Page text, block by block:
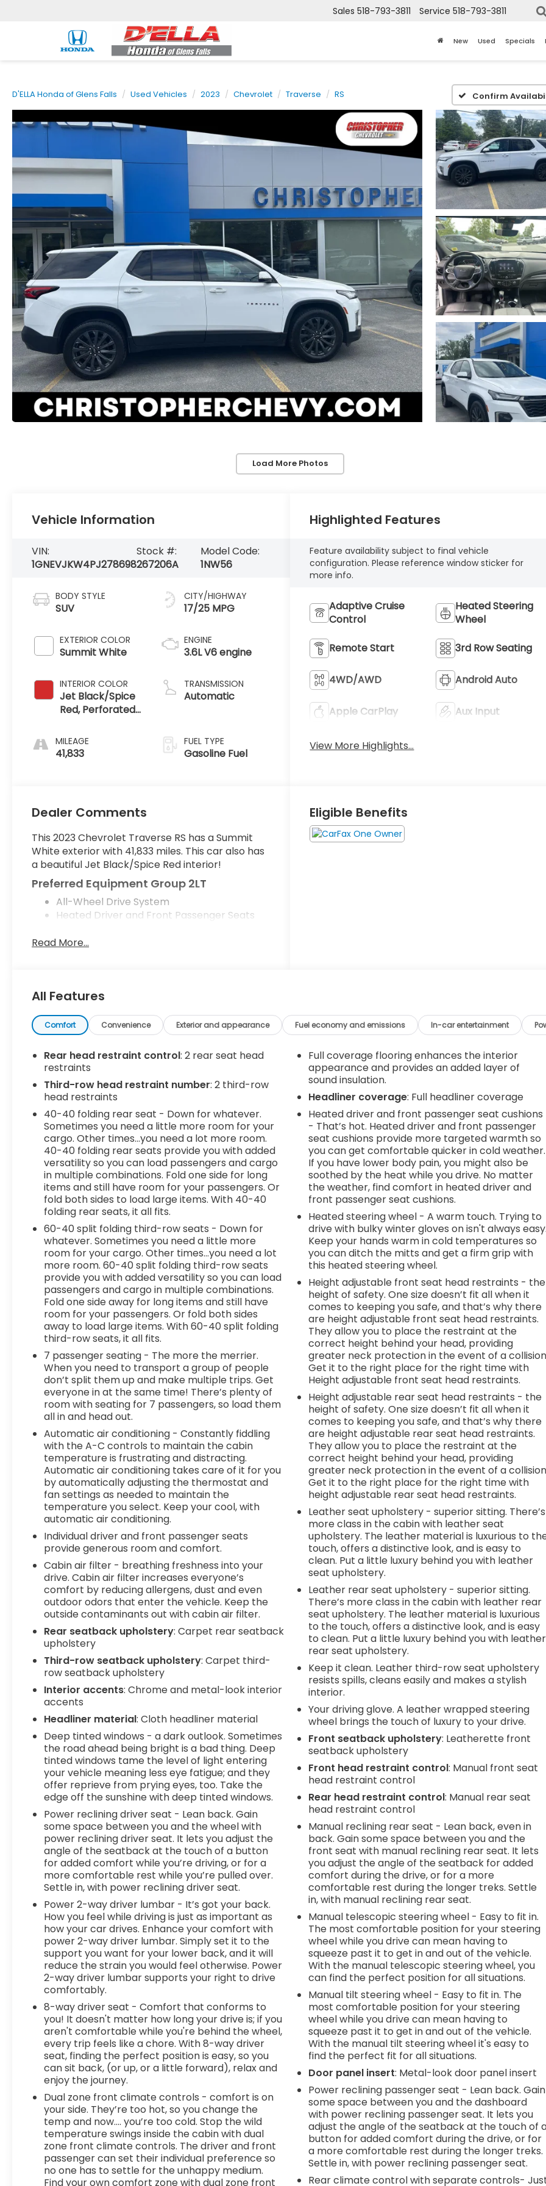
Sales 518-793-3811 Service 518-793-3811
New Used Specials
D'ELLA Honda of Glens Falls Used Vehicles 2023 Chevrolet Traverse RS Confirm
Load More Photos
Vehicle Information
VIN:
1GNEVJKW4PJ278698
Stock #:
267206A
Model Code:
1NW56
BODY STYLE
SUV
EXTERIOR COLOR
Summit White
INTERIOR COLOR
Jet Black/Spice
Red, Perforated
Appointed Seat
Trim
MILEAGE
41,833
CITY/HIGHWAY
17/25 MPG
ENGINE
3.6L V6 engine
TRANSMISSION
Automatic
FUEL TYPE
Gasoline Fuel
Highlighted Features
Feature availability subject to final vehicle
configuration. Please reference window sticker for
more info.
Adaptive Cruise
Control
Heated Steering
Wheel
Remote Start 3rd Row Seating
4WD/AWD Android Auto
Apple CarPlay Aux Input
View More Highlights...
Dealer Comments
This 2023 Chevrolet Traverse RS has a Summit
White exterior with 41,833 miles. This car also has
a beautiful Jet Black/Spice Red interior!
Preferred Equipment Group 2LT
All-Wheel Drive System
Heated Driver and Front Passenger Seats
Safety and Security
Forward collision mitigation - Forward
thinking. You look away for just a second and
stopped. That's when the forward collision
mitigation system comes to life. When it
senses an impending impact, it will activate
a combination of features to help prevent
or reduce the severity of an accident.
Forward collision mitigation is always looking
ahead.
Pedestrian impact prevention - An extra
step toward safety. Pedestrians don't
always stop, look, and listen, but with
Pedestrian Impact Prevention, your vehicle
is equipped to better see them and avoid
them. This system constantly monitors the
road ahead to identify and track
pedestrians. It projects that image to an
interior display screen, AND should an
impact become likely, Pedestrian impact
prevention takes steps to avoid a collision.
Technology and Telematics
Smart device mirroring - Smartphone, meet
smart car. You can control your device
through your vehicle's infotainment system.
Smart device mirroring brings together
safety and convenience by making it easier
to find what you're looking for while keeping
your eyes on the road.
Apple CarPlay/Android Auto smart device
wireless mirroring
Mobile hotspot - WiFi on the fly. Connect
your devices to the Internet through your
vehicles private mobile hotspot and take
the internet wherever your journey takes
you, without eating up your data allowance.
Find the hotspot with mobile hotspot.
To be sure you don't miss out, give us a call at
518-585-2842 and schedule a test drive. We are
located at 1111 WICKER ST TICONDEROGA NY 12883.
We look forward to seeing you soon!
Read More...
Eligible Benefits
All Features
Comfort Convenience Exterior and appearance Fuel economy and emissions In-car entertainment
Rear head restraint control: 2 rear seat head
restraints
Third-row head restraint number: 2 third-row
head restraints
40-40 folding rear seat - Down for whatever.
Sometimes you need a little more room for your
cargo. Other times...you need a lot more room.
40-40 folding rear seats provide you with added
versatility so you can load passengers and cargo
in multiple combinations. Fold one side for long
items and still have room for your passengers. Or
fold both sides to load large items. With 40-40
folding rear seats, it all fits.
60-40 split folding third-row seats - Down for
whatever. Sometimes you need a little more
room for your cargo. Other times...you need a lot
more room. 60-40 split folding third-row seats
provide you with added versatility so you can load
passengers and cargo in multiple combinations.
Fold one side away for long items and still have
room for your passengers. Or fold both sides
away to load large items. With 60-40 split folding
third-row seats, it all fits.
7 passenger seating - The more the merrier.
When you need to transport a group of people
don’t split them up and make multiple trips. Get
everyone in at the same time! There’s plenty of
room with seating for 7 passengers, so load them
all in and head out.
Automatic air conditioning - Constantly fiddling
with the A-C controls to maintain the cabin
temperature is frustrating and distracting.
Automatic air conditioning takes care of it for you
by automatically adjusting the thermostat and
fan settings as needed to maintain the
temperature you select. Keep your cool, with
automatic air conditioning.
Individual driver and front passenger seats
provide generous room and comfort.
Cabin air filter - breathing freshness into your
drive. Cabin air filter increases everyone’s
comfort by reducing allergens, dust and even
outdoor odors that enter the vehicle. Keep the
outside contaminants out with cabin air filter.
Rear seatback upholstery: Carpet rear seatback
upholstery
Third-row seatback upholstery: Carpet third-
row seatback upholstery
Interior accents: Chrome and metal-look interior
accents
Headliner material: Cloth headliner material
Deep tinted windows - a dark outlook. Sometimes
the road ahead being bright is a bad thing. Deep
tinted windows tame the level of light entering
your vehicle meaning less eye fatigue; and they
offer reprieve from prying eyes, too. Take the
edge off the sunshine with deep tinted windows.
Power reclining driver seat - Lean back. Gain
some space between you and the wheel with
power reclining driver seat. It lets you adjust the
angle of the seatback at the touch of a button
for added comfort while you’re driving, or for a
more comfortable rest while you’re pulled over.
Settle in, with power reclining driver seat.
Power 2-way driver lumbar - It’s got your back.
How you feel while driving is just as important as
how your car drives. Enhance your comfort with
power 2-way driver lumbar. Simply set it to the
support you want for your lower back, and it will
reduce the strain you would feel otherwise. Power
2-way driver lumbar supports your right to drive
comfortably.
8-way driver seat - Comfort that conforms to
you! It doesn't matter how long your drive is; if you
aren't comfortable while you're behind the wheel,
every trip feels like a chore. With 8-way driver
seat, finding the perfect position is easy, so you
can sit back, (or up, or a little forward), relax and
enjoy the journey.
Dual zone front climate controls - comfort is on
your side. They’re too hot, so you change the
temp and now…. you’re too cold. Stop the wild
temperature swings inside the cabin with dual
zone front climate controls. The driver and front
passenger can set their individual preference so
no one has to settle for the unhappy medium.
Find your own comfort zone with dual zone front
Full coverage flooring enhances the interior
appearance and provides an added layer of
sound insulation.
Headliner coverage: Full headliner coverage
Heated driver and front passenger seat cushions
- That’s hot. Heated driver and front passenger
seat cushions provide more targeted warmth so
you can get comfortable quicker in cold weather.
If you have lower body pain, you might also be
soothed by the heat while you drive. No matter
the weather, find comfort in heated driver and
front passenger seat cushions.
Heated steering wheel - A warm touch. Trying to
drive with bulky winter gloves on isn't always easy.
Keep your hands warm in cold temperatures so
you can ditch the mitts and get a firm grip with
this heated steering wheel.
Height adjustable front seat head restraints - the
height of safety. One size doesn’t fit all when it
comes to keeping you safe, and that’s why there
are height adjustable front seat head restraints.
They allow you to place the restraint at the
correct height behind your head, providing
greater neck protection in the event of a
Get it to the right place for the right time with
Height adjustable front seat head restraints.
Height adjustable rear seat head restraints - the
height of safety. One size doesn’t fit all when it
comes to keeping you safe, and that’s why there
are height adjustable rear seat head restraints.
They allow you to place the restraint at the
correct height behind your head, providing
greater neck protection in the event of a
Get it to the right place for the right time with
height adjustable rear seat head restraints.
Leather seat upholstery - superior sitting. There’s
more class in the cabin with leather seat
upholstery. The leather material is luxurious to
touch, offers a distinctive look, and is easy to
clean. Put a little luxury behind you with leather
seat upholstery.
Leather rear seat upholstery - superior sitting.
There’s more class in the cabin with leather rear
seat upholstery. The leather material is luxurious
to the touch, offers a distinctive look, and is easy
to clean. Put a little luxury behind you with leather
rear seat upholstery.
Keep it clean. Leather third-row seat upholstery
resists spills, cleans easily and makes a stylish
interior.
Your driving glove. A leather wrapped steering
wheel brings the touch of luxury to your drive.
Front seatback upholstery: Leatherette front
seatback upholstery
Front head restraint control: Manual front seat
head restraint control
Rear head restraint control: Manual rear seat
head restraint control
Manual reclining rear seat - Lean back, even in
back. Gain some space between you and the
front seat with manual reclining rear seat. It lets
you adjust the angle of the seatback for added
comfort during the drive, or for a more
comfortable rest during the longer treks. Settle
in, with manual reclining rear seat.
Manual telescopic steering wheel - Easy to fit in.
The most comfortable position for your steering
wheel while you drive can mean having to
squeeze past it to get in and out of the vehicle.
With the manual telescopic steering wheel, you
can find the perfect position for all situations.
Manual tilt steering wheel - Easy to fit in. The
most comfortable position for your steering
wheel while you drive can mean having to
squeeze past it to get in and out of the vehicle.
With the manual tilt steering wheel it's easy to
find the perfect fit for all situations.
Door panel insert: Metal-look door panel insert
Power reclining passenger seat - Lean back. Gain
some space between you and the dashboard
with power reclining passenger seat. It lets you
adjust the angle of the seatback at the touch of
button for added comfort during the drive, or for
a more comfortable rest during the longer treks.
Settle in, with power reclining passenger seat.
Rear climate control with separate controls-